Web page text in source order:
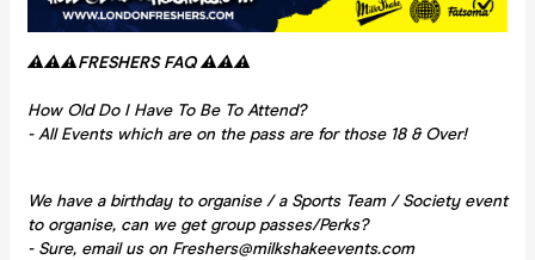
⚠️⚠️⚠️FRESHERS FAQ ⚠️⚠️⚠️
How Old Do I Have To Be To Attend?
- All Events which are on the pass are for those 18 & Over!
We have a birthday to organise / a Sports Team / Society event
to organise, can we get group passes/Perks?
- Sure, email us on Freshers@milkshakeevents.com